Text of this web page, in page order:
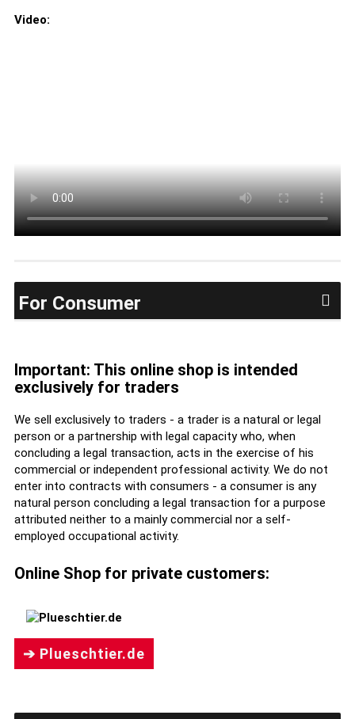
Video:
For Consumer
Important: This online shop is intended
exclusively for traders
We sell exclusively to traders - a trader is a natural or legal
person or a partnership with legal capacity who, when
concluding a legal transaction, acts in the exercise of his
commercial or independent professional activity. We do not
enter into contracts with consumers - a consumer is any
natural person concluding a legal transaction for a purpose
attributed neither to a mainly commercial nor a self-
employed occupational activity.
Online Shop for private customers:
➔ Plueschtier.de